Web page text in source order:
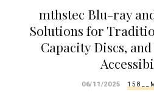
mthstec Blu-ray
Solutions for
Capacity Discs,
06/11/2025